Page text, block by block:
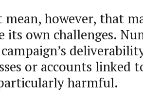
mean, however, that
its own challenges.
or accounts linked
harmful.